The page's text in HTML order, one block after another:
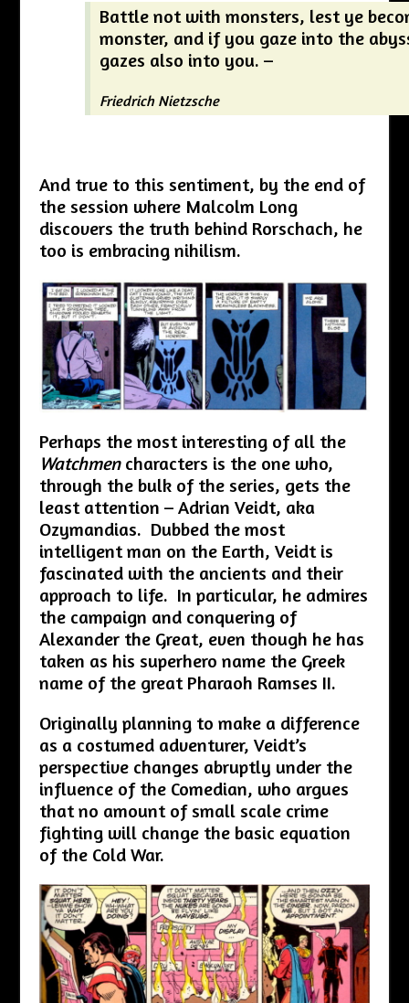
Battle not with monsters, lest ye
monster, and if you gaze into the
gazes also into you. –
Friedrich Nietzsche
And true to this sentiment, by the end of
the session where Malcolm Long
discovers the truth behind Rorschach, he
too is embracing nihilism.
Perhaps the most interesting of all the
Watchmencharacters is the one who,
through the bulk of the series, gets the
least attention – Adrian Veidt, aka
Ozymandias. Dubbed the most
intelligent man on the Earth, Veidt is
fascinated with the ancients and their
approach to life. In particular, he admires
the campaign and conquering of
Alexander the Great, even though he has
taken as his superhero name the Greek
name of the great Pharaoh Ramses II.
Originally planning to make a difference
as a costumed adventurer, Veidt’s
perspective changes abruptly under the
influence of the Comedian, who argues
that no amount of small scale crime
fighting will change the basic equation
of the Cold War.